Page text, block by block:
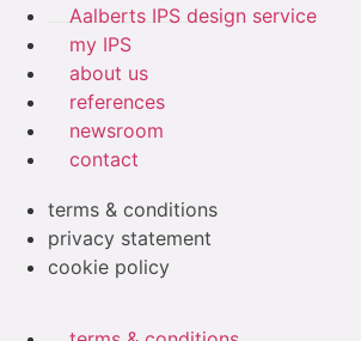
Aalberts IPS design service
my IPS
about us
references
newsroom
contact
terms & conditions
privacy statement
cookie policy